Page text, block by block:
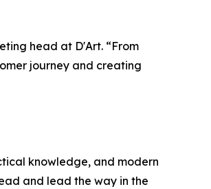
head at D'Art. “From
journey and creating
knowledge, and modern
and lead the way in the